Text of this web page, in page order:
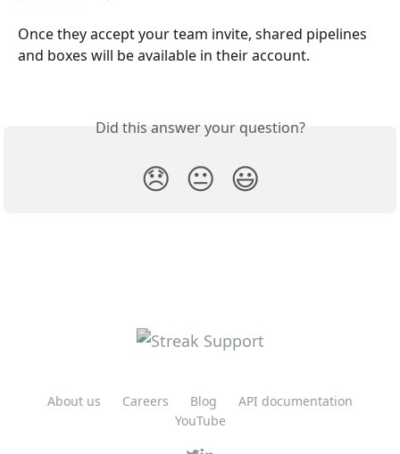
Once they accept your team invite, shared pipelines
and boxes will be available in their account.
Did this answer your question?
😞 😐 😃
About us Careers Blog
API documentation
YouTube